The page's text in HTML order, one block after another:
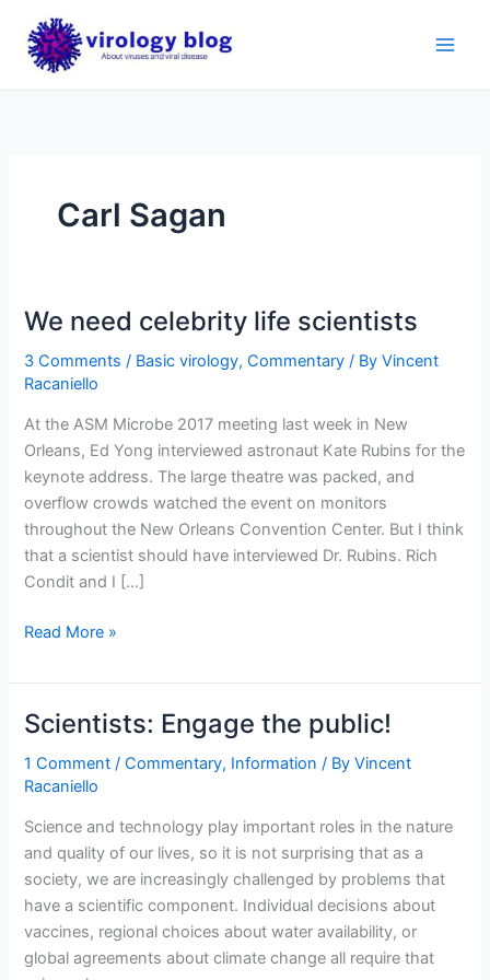
content
Carl Sagan
We need celebrity life scientists
3 Comments / Basic virology,Commentary / ByVincent
Racaniello
At the ASM Microbe 2017 meeting last week in New
Orleans, Ed Yong interviewed astronaut Kate Rubins for the
keynote address. The large theatre was packed, and
overflow crowds watched the event on monitors
throughout the New Orleans Convention Center. But I think
that a scientist should have interviewed Dr. Rubins. Rich
Condit and I […]
We
celebrity
life
scientists
Read More »
Scientists: Engage the public!
1 Comment /Commentary, Information / ByVincent
Racaniello
Science and technology play important roles in the nature
and quality of our lives, so it is not surprising that as a
society, we are increasingly challenged by problems that
have a scientific component. Individual decisions about
vaccines, regional choices about water availability, or
global agreements about climate change all require that